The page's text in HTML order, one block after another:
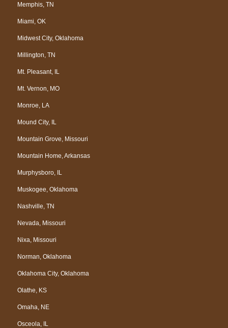
Memphis, TN
Miami, OK
Midwest City, Oklahoma
Millington, TN
Mt. Pleasant, IL
Mt. Vernon, MO
Monroe, LA
Mound City, IL
Mountain Grove, Missouri
Mountain Home, Arkansas
Murphysboro, IL
Muskogee, Oklahoma
Nashville, TN
Nevada, Missouri
Nixa, Missouri
Norman, Oklahoma
Oklahoma City, Oklahoma
Olathe, KS
Omaha, NE
Osceola, IL